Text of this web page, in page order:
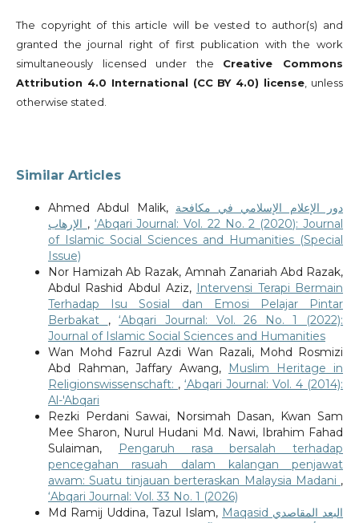
The copyright of this article will be vested to author(s) and
granted the journal right of first publication with the work
simultaneously licensed under the Creative Commons
Attribution 4.0 International (CC BY 4.0) license , unless
otherwise stated.
Similar Articles
Ahmed Abdul Malik, دور الإعلام الإسلامي في مكافحة
, ‘Abqari Journal: Vol. 22 No. 2 (2020): Journal
of Islamic Social Sciences and Humanities (Special
Issue)
Nor Hamizah Ab Razak, Amnah Zanariah Abd Razak,
Abdul Rashid Abdul Aziz, Intervensi Terapi Bermain
Terhadap Isu Sosial dan Emosi Pelajar Pintar
Berbakat ,‘Abqari Journal: Vol. 26 No. 1 (2022):
Journal of Islamic Social Sciences and Humanities
Wan Mohd Fazrul Azdi Wan Razali, Mohd Rosmizi
Abd Rahman, Jaffary Awang,
Muslim Heritage in
Religionswissenschaft: , ‘Abqari Journal: Vol. 4 (2014):
Al-'Abqari
Rezki Perdani Sawai, Norsimah Dasan, Kwan Sam
Mee Sharon, Nurul Hudani Md. Nawi, Ibrahim Fahad
Sulaiman,
Pengaruh rasa bersalah terhadap
pencegahan rasuah dalam kalangan penjawat
awam: Suatu tinjauan berteraskan Malaysia Madani ,
‘Abqari Journal: Vol. 33 No. 1 (2026)
Md Ramij Uddina, Tazul Islam, Maqasid البعد المقاصدي